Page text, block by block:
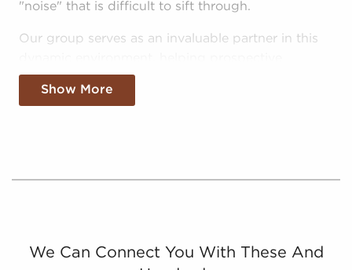
"noise" that is difficult to sift through.
Our group serves as an invaluable partner in this
entrepreneurs make sense of the noise and make
smarter investments with businesses for sale in
Catered Info - We eliminate "noise" further by
supplying potential buyers with info on
Show More
We Can Connect You With These And